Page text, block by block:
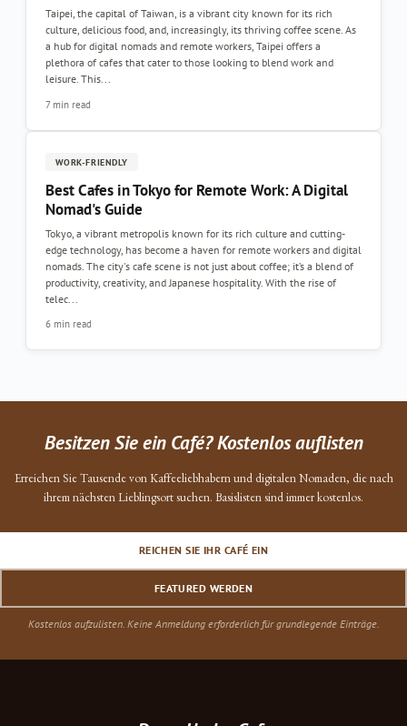
Taipei, the capital of Taiwan, is a vibrant city known for its rich
culture, delicious food, and, increasingly, its thriving coffee scene. As
a hub for digital nomads and remote workers, Taipei offers a
plethora of cafes that cater to those looking to blend work and
leisure. This...
7 min read
WORK-FRIENDLY
Best Cafes in Tokyo for Remote Work: A Digital
Nomad's Guide
Tokyo, a vibrant metropolis known for its rich culture and cutting-
edge technology, has become a haven for remote workers and digital
nomads. The city's cafe scene is not just about coffee; it’s a blend of
productivity, creativity, and Japanese hospitality. With the rise of
telec...
6 min read
Besitzen Sie ein Café? Kostenlos auflisten
Erreichen Sie Tausende von Kaffeeliebhabern und digitalen Nomaden, die nach
ihrem nächsten Lieblingsort suchen. Basislisten sind immer kostenlos.
REICHEN SIE IHR CAFÉ EIN
FEATURED WERDEN
Kostenlos aufzulisten. Keine Anmeldung erforderlich für grundlegende Einträge.